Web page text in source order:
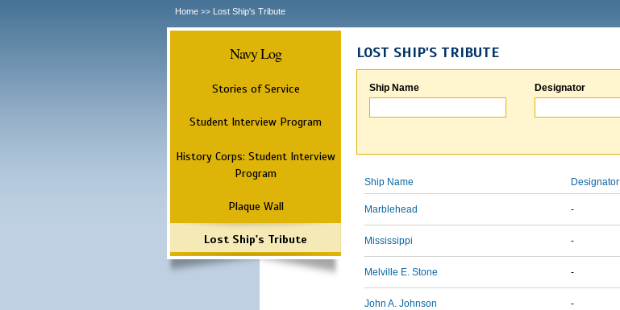
Home >> Lost Ship's Tribute
Navy Log
Stories of Service
Student Interview Program
History Corps: Student Interview
Program
Plaque Wall
Lost Ship's Tribute
LOST SHIP'S TRIBUTE
Ship Name Designator
Ship Name Designator
Marblehead -
Mississippi -
Melville E. Stone -
John A. Johnson -